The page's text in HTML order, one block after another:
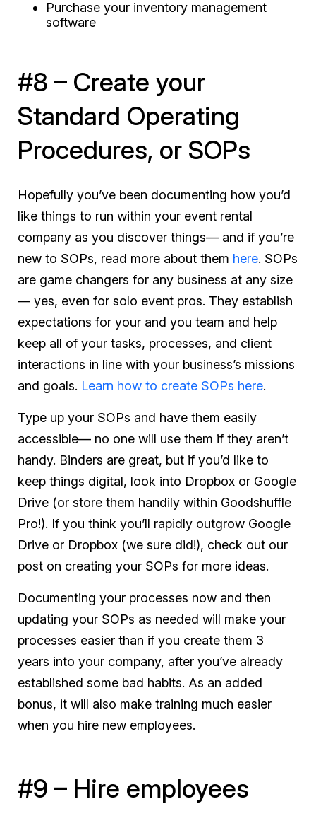
Purchase your inventory management
software
#8 – Create your
Standard Operating
Procedures, or SOPs
Hopefully you’ve been documenting how you’d
like things to run within your event rental
company as you discover things— and if you’re
new to SOPs, read more about them here. SOPs
are game changers for any business at any size
— yes, even for solo event pros. They establish
expectations for your and you team and help
keep all of your tasks, processes, and client
interactions in line with your business’s missions
and goals. Learn how to create SOPs here.
Type up your SOPs and have them easily
accessible— no one will use them if they aren’t
handy. Binders are great, but if you’d like to
keep things digital, look into Dropbox or Google
Drive (or store them handily within Goodshuffle
Pro!). If you think you’ll rapidly outgrow Google
Drive or Dropbox (we sure did!), check out our
post on creating your SOPs for more ideas.
Documenting your processes now and then
updating your SOPs as needed will make your
processes easier than if you create them 3
years into your company, after you’ve already
established some bad habits. As an added
bonus, it will also make training much easier
when you hire new employees.
#9 – Hire employees